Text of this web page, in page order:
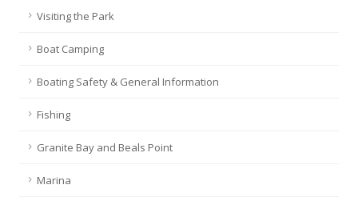
Visiting the Park
Boat Camping
Boating Safety & General Information
Fishing
Granite Bay and Beals Point
Marina